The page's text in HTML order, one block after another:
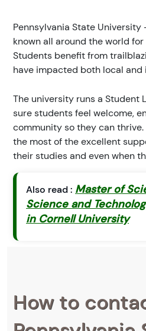
Pennsylvania State University
known all around the world
Students benefit from
have impacted both local
The university runs a Student
sure students feel welcome,
community so they can
the most of the excellent
their studies and even when
Also read : Master of
Science and
in Cornell University
How to